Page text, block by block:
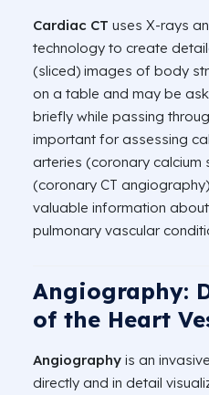
Cardiac CT uses X-rays
technology to create
(sliced) images of body
on a table and may be
briefly while passing
important for assessing
arteries (coronary calcium
(coronary CT
valuable information
pulmonary vascular
Angiography:
of the Heart
Angiography is an
directly and in detail